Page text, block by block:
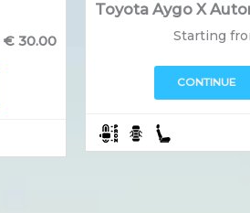
€ 30.00
Toyota Aygo X
Starting
CONTINUE